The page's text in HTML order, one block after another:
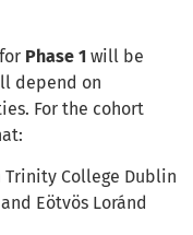
Phase 1 will be
depend on
For the cohort
College Dublin
Eötvös Loránd